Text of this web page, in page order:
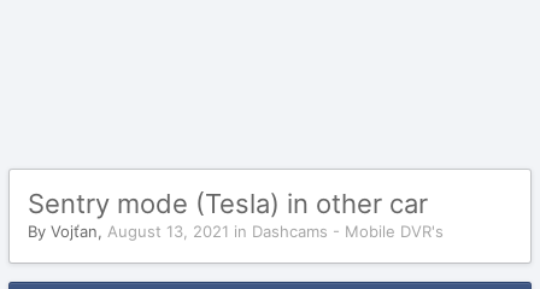
Sentry mode (Tesla) in other car
By Vojťan, August 13, 2021 in Dashcams - Mobile DVR's